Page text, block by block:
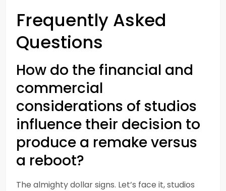
Frequently Asked
Questions
How do the financial and
commercial
considerations of studios
influence their decision to
produce a remake versus
a reboot?
The almighty dollar signs. Let’s face it, studios